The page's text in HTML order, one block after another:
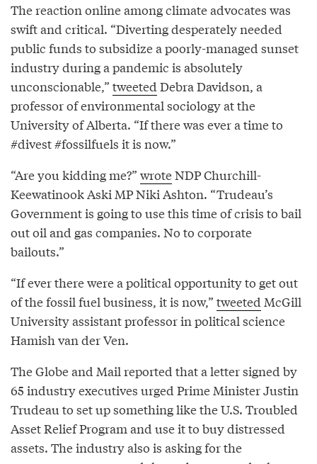
The reaction online among climate advocates was
swift and critical. “Diverting desperately needed
public funds to subsidize a poorly-managed sunset
industry during a pandemic is absolutely
unconscionable,” tweeted Debra Davidson, a
professor of environmental sociology at the
University of Alberta. “If there was ever a time to
#divest #fossilfuels it is now.”
“Are you kidding me?” wroteNDP Churchill-
Keewatinook Aski MP Niki Ashton. “Trudeau’s
Government is going to use this time of crisis to bail
out oil and gas companies. No to corporate
bailouts.”
“If ever there were a political opportunity to get out
of the fossil fuel business, it is now,” tweeted McGill
University assistant professor in political science
Hamish van der Ven.
The Globe and Mail reported that a letter signed by
65 industry executives urged Prime Minister Justin
Trudeau to set up something like the U.S. Troubled
Asset Relief Program and use it to buy distressed
assets. The industry also is asking for the